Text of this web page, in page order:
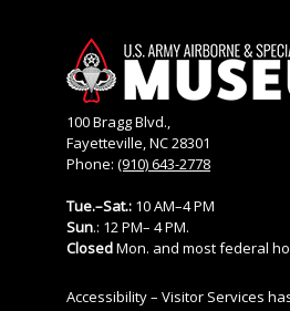
100 Bragg Blvd.,
Fayetteville, NC 28301
Phone: (910) 643-2778
Tue.–Sat.: 10 AM–4 PM
Sun.: 12 PM– 4 PM.
ClosedMon. and most federal
Accessibility – Visitor Services